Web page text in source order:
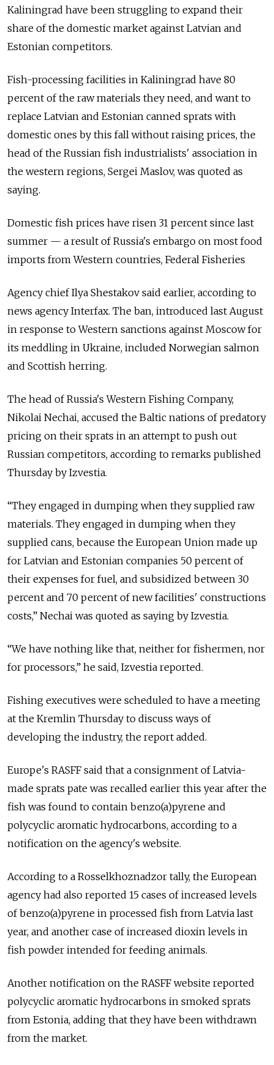
Kaliningrad have been struggling to expand their
share of the domestic market against Latvian and
Estonian competitors.
Fish-processing facilities in Kaliningrad have 80
percent of the raw materials they need, and want to
replace Latvian and Estonian canned sprats with
domestic ones by this fall without raising prices, the
head of the Russian fish industrialists' association in
the western regions, Sergei Maslov, was quoted as
saying.
Domestic fish prices have risen 31 percent since last
summer — a result of Russia's embargo on most food
imports from Western countries, Federal Fisheries
Agency chief Ilya Shestakov said earlier, according to
news agency Interfax. The ban, introduced last August
in response to Western sanctions against Moscow for
its meddling in Ukraine, included Norwegian salmon
and Scottish herring.
The head of Russia's Western Fishing Company,
Nikolai Nechai, accused the Baltic nations of predatory
pricing on their sprats in an attempt to push out
Russian competitors, according to remarks published
Thursday by Izvestia.
“They engaged in dumping when they supplied raw
materials. They engaged in dumping when they
supplied cans, because the European Union made up
for Latvian and Estonian companies 50 percent of
their expenses for fuel, and subsidized between 30
percent and 70 percent of new facilities' constructions
costs,” Nechai was quoted as saying by Izvestia.
“We have nothing like that, neither for fishermen, nor
for processors,” he said, Izvestia reported.
Fishing executives were scheduled to have a meeting
at the Kremlin Thursday to discuss ways of
developing the industry, the report added.
Europe's RASFF said that a consignment of Latvia-
made sprats pate was recalled earlier this year after the
fish was found to contain benzo(a)pyrene and
polycyclic aromatic hydrocarbons, according to a
notification on the agency's website.
According to a Rosselkhoznadzor tally, the European
agency had also reported 15 cases of increased levels
of benzo(a)pyrene in processed fish from Latvia last
year, and another case of increased dioxin levels in
fish powder intended for feeding animals.
Another notification on the RASFF website reported
polycyclic aromatic hydrocarbons in smoked sprats
from Estonia, adding that they have been withdrawn
from the market.